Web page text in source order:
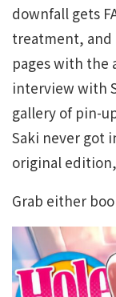
downfall gets
treatment, and
pages with the
interview with
gallery of pin-
Saki never got
original
Grab either